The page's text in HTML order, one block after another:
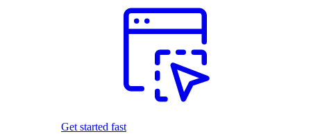
Get started fast